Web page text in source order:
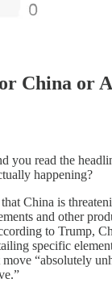
China or
you read the
happening?
China is
and other
to Trump,
specific
“absolutely